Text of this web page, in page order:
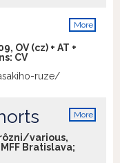
their expectations,
settle down. It soon
the two families
in tune with one
as Kornél
Pálfi or Benedek
is probably the
More
OV (cz) + AT +
CV
ruze/
More
various,
Bratislava;